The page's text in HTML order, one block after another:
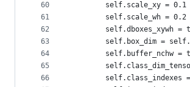
60
61
62
63
64
65
66
        self.scale_xy = 0.1
        self.scale_wh = 0.2
self.dboxes_xywh =
self.box_dim =
self.buffer_nchw =
self.class_indexes